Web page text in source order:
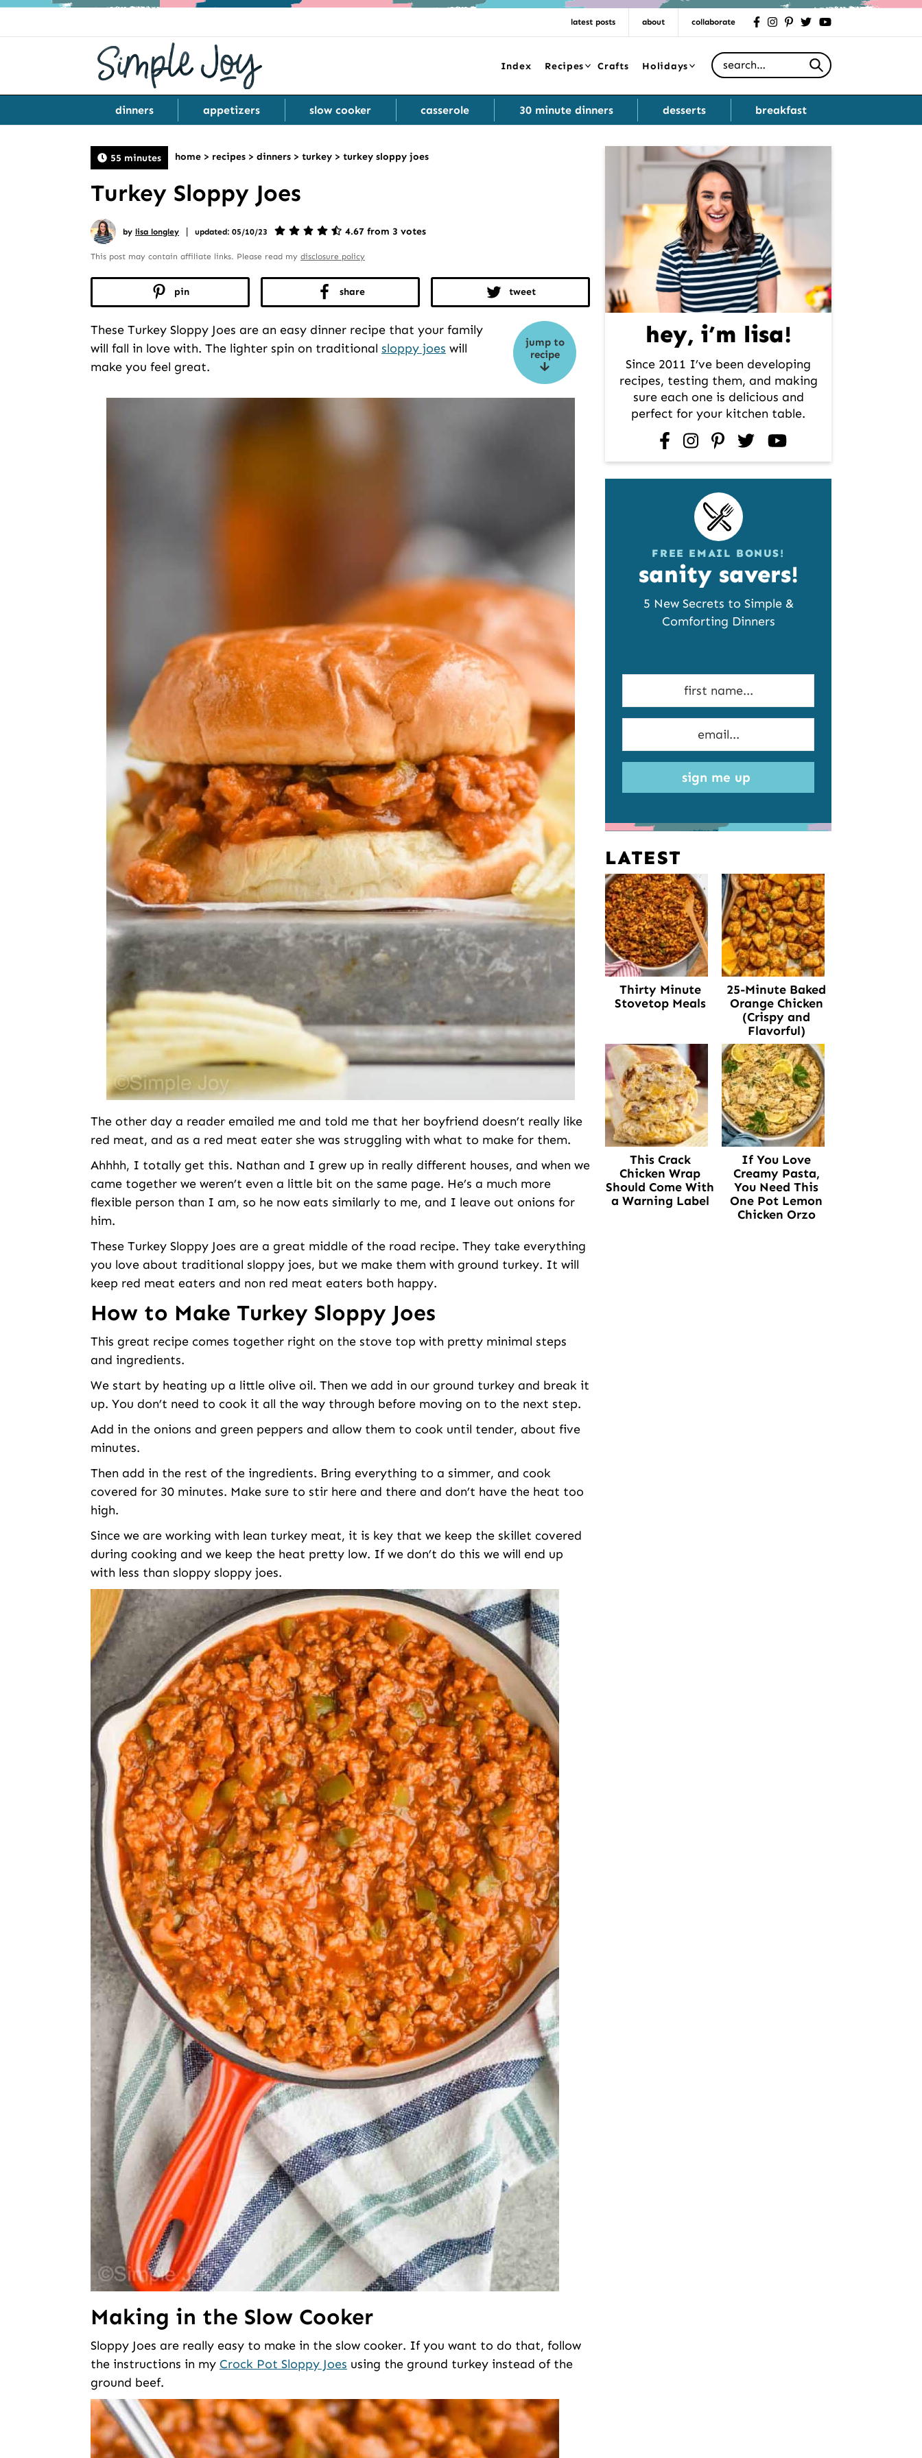
latest posts about collaborate facebookinstagrampinteresttwitteryoutube
Index Recipes Crafts Holidays
Search for
dinners appetizers slow cooker casserole 30 minute dinners desserts breakfast
55 minutes home > recipes > dinners > turkey > turkey sloppy joes
Turkey Sloppy Joes
by lisa longley | updated: 05/10/23 4.67 from 3 votes
This post may contain affiliate links. Please read my disclosure policy
pin share tweet
jump to
recipe
These Turkey Sloppy Joes are an easy dinner recipe that your family
will fall in love with. The lighter spin on traditional sloppy joes will
make you feel great.
The other day a reader emailed me and told me that her boyfriend doesn’t really like
red meat, and as a red meat eater she was struggling with what to make for them.
Ahhhh, I totally get this. Nathan and I grew up in really different houses, and when we
came together we weren’t even a little bit on the same page. He’s a much more
flexible person than I am, so he now eats similarly to me, and I leave out onions for
him.
These Turkey Sloppy Joes are a great middle of the road recipe. They take everything
you love about traditional sloppy joes, but we make them with ground turkey. It will
keep red meat eaters and non red meat eaters both happy.
How to Make Turkey Sloppy Joes
This great recipe comes together right on the stove top with pretty minimal steps
and ingredients.
We start by heating up a little olive oil. Then we add in our ground turkey and break it
up. You don’t need to cook it all the way through before moving on to the next step.
Add in the onions and green peppers and allow them to cook until tender, about five
minutes.
Then add in the rest of the ingredients. Bring everything to a simmer, and cook
covered for 30 minutes. Make sure to stir here and there and don’t have the heat too
high.
Since we are working with lean turkey meat, it is key that we keep the skillet covered
during cooking and we keep the heat pretty low. If we don’t do this we will end up
with less than sloppy sloppy joes.
Making in the Slow Cooker
Sloppy Joes are really easy to make in the slow cooker. If you want to do that, follow
the instructions in my Crock Pot Sloppy Joes using the ground turkey instead of the
ground beef.
Primary
hey, i’m lisa!
Since 2011 I’ve been developing
recipes, testing them, and making
sure each one is delicious and
perfect for your kitchen table.
facebookinstagrampinterest
twitteryoutube
FREE EMAIL BONUS!
sanity savers!
5 New Secrets to Simple &
Comforting Dinners
sign me up
LATEST
Thirty Minute
Stovetop Meals
25-Minute Baked
Orange Chicken
(Crispy and
Flavorful)
This Crack
Chicken Wrap
Should Come With
a Warning Label
If You Love
Creamy Pasta,
You Need This
One Pot Lemon
Chicken Orzo